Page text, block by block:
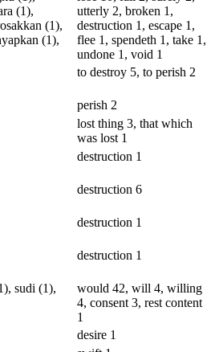
(1),
(1),
(1),
utterly 2, broken 1,
destruction 1, escape 1,
flee 1, spendeth 1, take 1,
undone 1, void 1
to destroy 5, to perish 2
perish 2
lost thing 3, that which
was lost 1
destruction 1
destruction 6
destruction 1
destruction 1
sudi (1),
would 42, will 4, willing
4, consent 3, rest content
1
desire 1